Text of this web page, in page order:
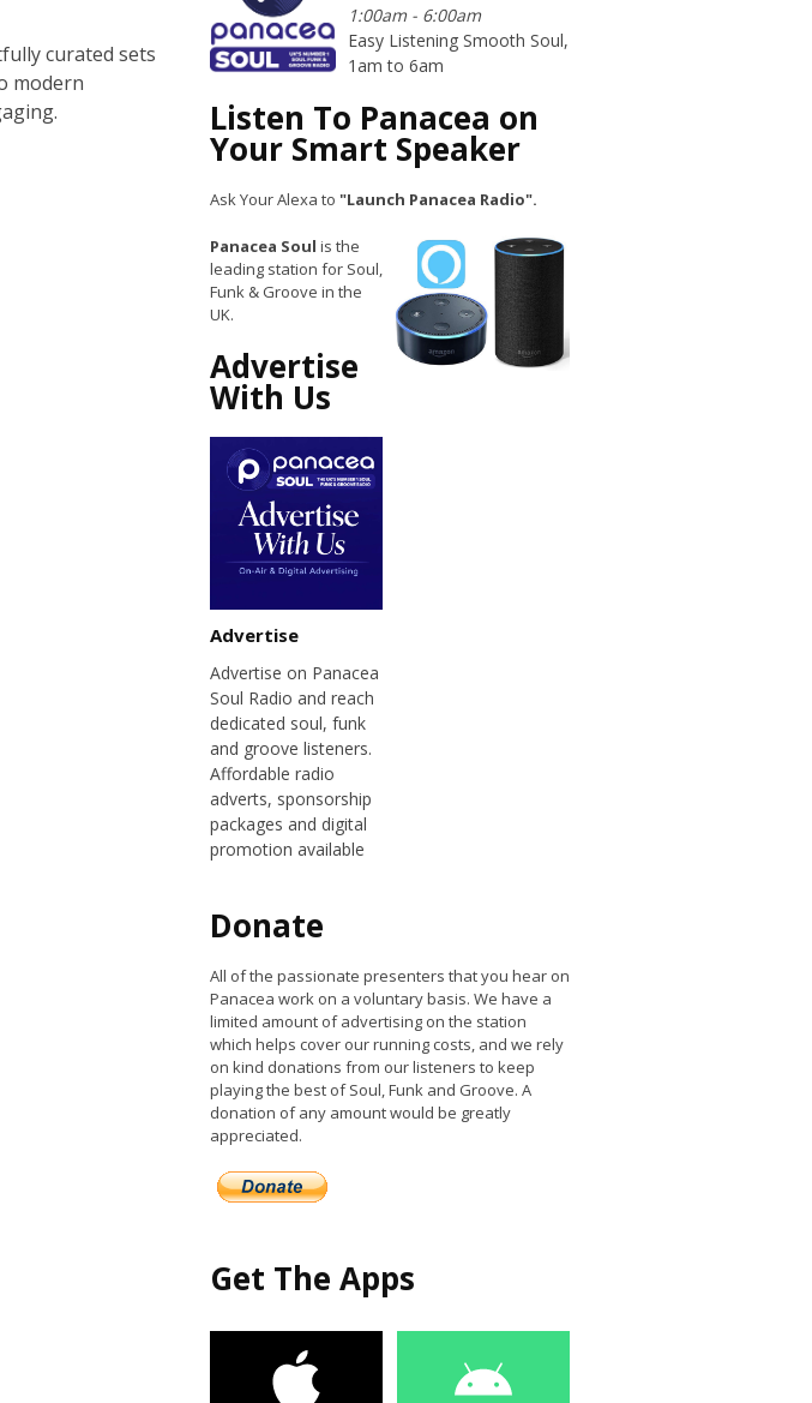
curated sets
modern
1:00am - 6:00am
Easy Listening Smooth Soul,
1am to 6am
Listen To Panacea on
Your Smart Speaker
Ask Your Alexa to "Launch Panacea Radio".
Panacea Soul is the
leading station for Soul,
Funk & Groove in the
UK.
Advertise
With Us
Advertise
Advertise on Panacea
Soul Radio and reach
dedicated soul, funk
and groove listeners.
Affordable radio
adverts, sponsorship
packages and digital
promotion available
Donate
All of the passionate presenters that you hear on
Panacea work on a voluntary basis. We have a
limited amount of advertising on the station
which helps cover our running costs, and we rely
on kind donations from our listeners to keep
playing the best of Soul, Funk and Groove. A
donation of any amount would be greatly
appreciated.
Get The Apps